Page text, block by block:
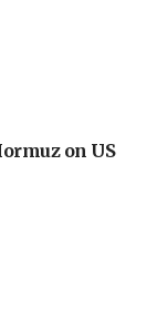
on US